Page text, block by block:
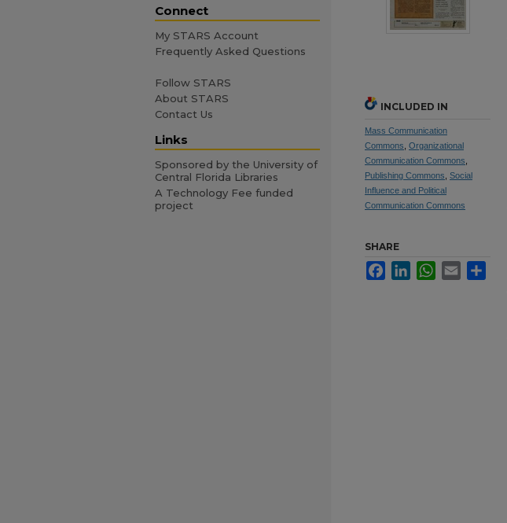
INCLUDED IN
Mass Communication
Commons Organizational
Communication Commons
Publishing Commons Social
Influence and Political
Communication Commons
SHARE
FacebookLinkedInWhatsApp
Email
Connect
My STARS Account
Frequently Asked Questions
Follow STARS
About STARS
Contact Us
Links
Sponsored by the University of
Central Florida Libraries
A Technology Fee funded
project